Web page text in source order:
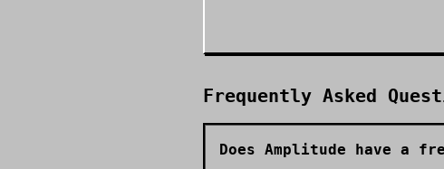
Frequently Asked
Does Amplitude have a